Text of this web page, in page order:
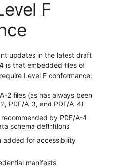
F
updates in the latest draft
is that embedded files of
Level F conformance:
2 files (as has always been
PDF/A-3, and PDF/A-4)
recommended by PDF/A-4
schema definitions
added for accessibility
manifests